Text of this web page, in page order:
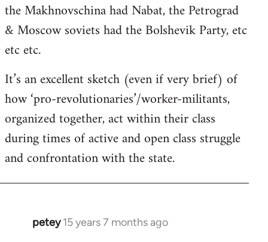
the Makhnovschina had Nabat, the Petrograd
& Moscow soviets had the Bolshevik Party, etc
etc etc.
It’s an excellent sketch (even if very brief) of
how ‘pro-revolutionaries’/worker-militants,
organized together, act within their class
during times of active and open class struggle
and confrontation with the state.
petey 15 years 7 months ago
In